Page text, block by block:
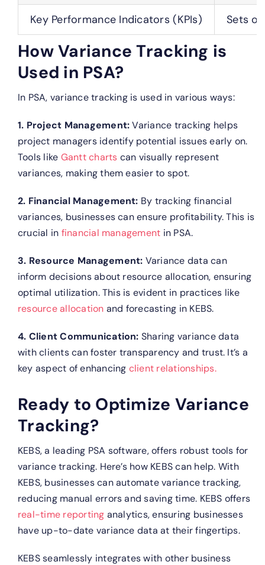
Key Performance Indicators (KPIs) Sets
How Variance Tracking is
Used in PSA?
In PSA, variance tracking is used in various ways:
1. Project Management:Variance tracking helps
project managers identify potential issues early on.
Tools like Gantt charts can visually represent
variances, making them easier to spot.
2. Financial Management: By tracking financial
variances, businesses can ensure profitability. This is
crucial in financial management in PSA.
3. Resource Management: Variance data can
inform decisions about resource allocation, ensuring
optimal utilization. This is evident in practices like
resource allocation and forecasting in KEBS.
4. Client Communication: Sharing variance data
with clients can foster transparency and trust. It’s a
key aspect of enhancing client relationships.
Ready to Optimize Variance
Tracking?
KEBS, a leading PSA software, offers robust tools for
variance tracking. Here’s how KEBS can help. With
KEBS, businesses can automate variance tracking,
reducing manual errors and saving time. KEBS offers
real-time reporting analytics, ensuring businesses
have up-to-date variance data at their fingertips.
KEBS seamlessly integrates with other business